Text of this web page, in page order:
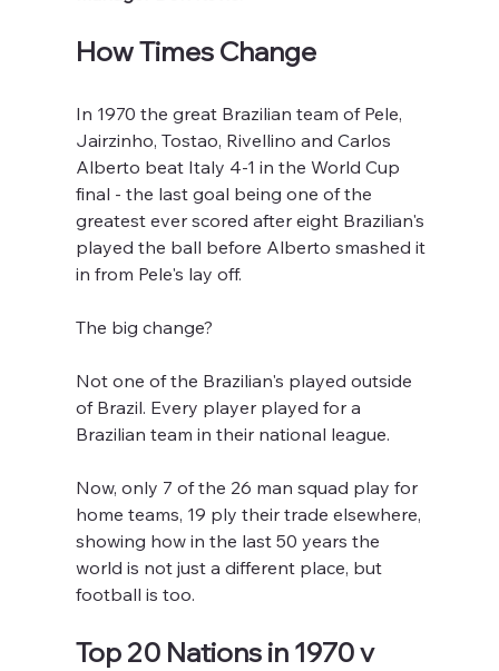
How Times Change
In 1970 the great Brazilian team of Pele,
Jairzinho, Tostao, Rivellino and Carlos
Alberto beat Italy 4-1 in the World Cup
final - the last goal being one of the
greatest ever scored after eight Brazilian's
played the ball before Alberto smashed it
in from Pele's lay off.
The big change?
Not one of the Brazilian's played outside
of Brazil. Every player played for a
Brazilian team in their national league.
Now, only 7 of the 26 man squad play for
home teams, 19 ply their trade elsewhere,
showing how in the last 50 years the
world is not just a different place, but
football is too.
Top 20 Nations in 1970 v